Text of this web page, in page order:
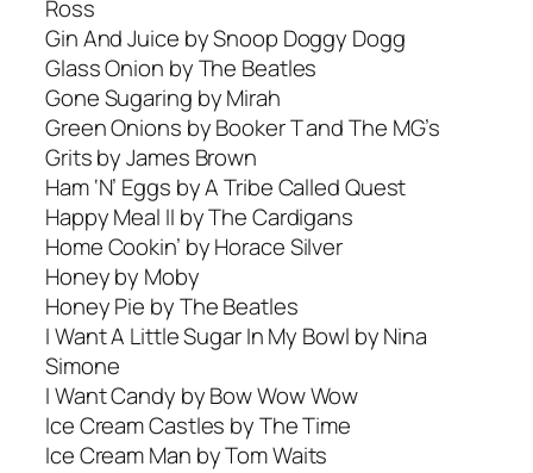
Ross
Gin And Juice by Snoop Doggy Dogg
Glass Onion by The Beatles
Gone Sugaring by Mirah
Green Onions by Booker T and The MG’s
Grits by James Brown
Ham ‘N’ Eggs by A Tribe Called Quest
Happy Meal II by The Cardigans
Home Cookin’ by Horace Silver
Honey by Moby
Honey Pie by The Beatles
I Want A Little Sugar In My Bowl by Nina
Simone
I Want Candy by Bow Wow Wow
Ice Cream Castles by The Time
Ice Cream Man by Tom Waits